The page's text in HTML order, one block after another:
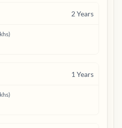
2Years
1 Years